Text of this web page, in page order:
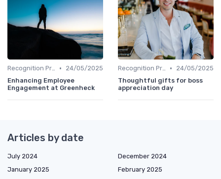
Recognition Programs •
24/05/2025
Enhancing Employee
Engagement at Greenheck
Recognition Programs •
24/05/2025
Thoughtful gifts for boss
appreciation day
Articles by date
July 2024
December 2024
January 2025
February 2025